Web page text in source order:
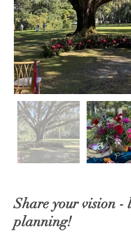
Share your vision -
planning!